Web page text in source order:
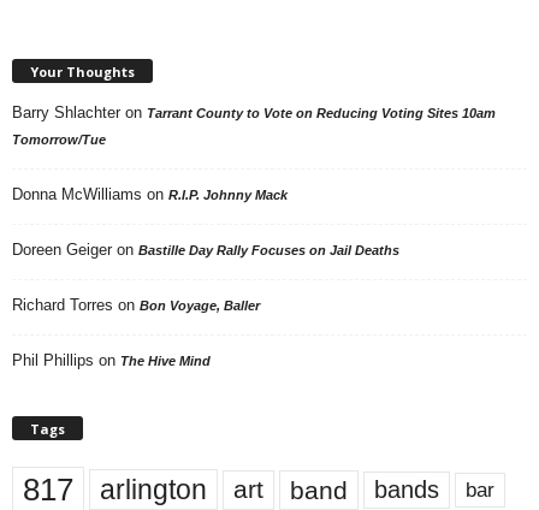
Your Thoughts
Barry Shlachter on Tarrant County to Vote on Reducing Voting Sites 10am
Tomorrow/Tue
Donna McWilliams on R.I.P. Johnny Mack
Doreen Geiger on Bastille Day Rally Focuses on Jail Deaths
Richard Torres on Bon Voyage, Baller
Phil Phillips on The Hive Mind
Tags
817 arlington art band bands bar